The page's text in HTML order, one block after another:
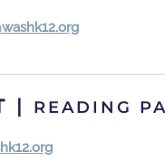
| READING